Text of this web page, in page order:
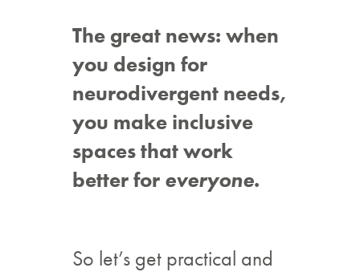
The great news: when
you design for
neurodivergent needs,
you make inclusive
spaces that work
better for everyone.
So let’s get practical and